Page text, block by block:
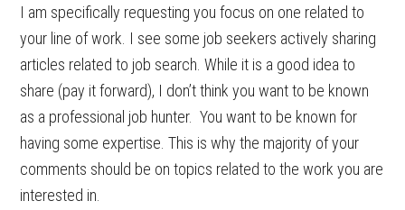
I am specifically requesting you focus on one related to
your line of work. I see some job seekers actively sharing
articles related to job search. While it is a good idea to
share (pay it forward), I don’t think you want to be known
as a professional job hunter. You want to be known for
having some expertise. This is why the majority of your
comments should be on topics related to the work you are
interested in.